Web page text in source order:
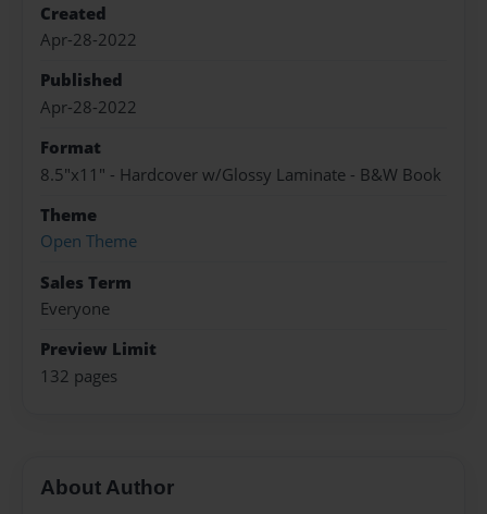
Created
Apr-28-2022
Published
Apr-28-2022
Format
8.5"x11" - Hardcover w/Glossy Laminate - B&W Book
Theme
Open Theme
Sales Term
Everyone
Preview Limit
132 pages
About Author